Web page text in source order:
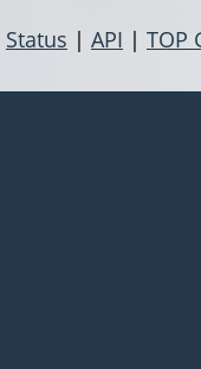
Status | API | TOP